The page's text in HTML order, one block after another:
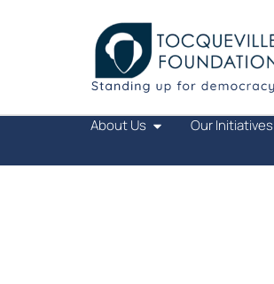
About Us Our Initiatives